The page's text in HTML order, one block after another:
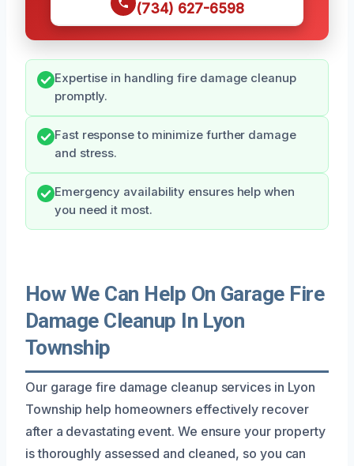
(734) 627-6598
Expertise in handling fire damage cleanup
promptly.
Fast response to minimize further damage
and stress.
Emergency availability ensures help when
you need it most.
How We Can Help On Garage Fire
Damage Cleanup In Lyon
Township
Our garage fire damage cleanup services in Lyon
Township help homeowners effectively recover
after a devastating event. We ensure your property
is thoroughly assessed and cleaned, so you can